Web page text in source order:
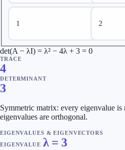
det(A − λI) = λ² − 4λ + 3 = 0
TRACE
4
DETERMINANT
3
Symmetric matrix: every eigenvalue
eigenvalues are orthogonal.
EIGENVALUES & EIGENVECTORS
EIGENVALUE λ = 3